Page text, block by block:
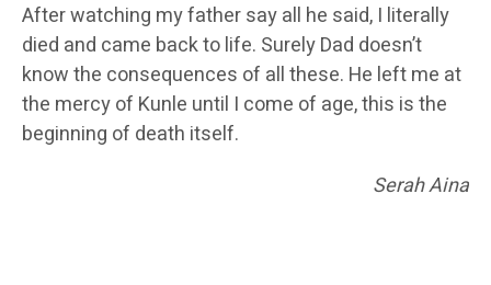
After watching my father say all he said, I literally
died and came back to life. Surely Dad doesn’t
know the consequences of all these. He left me at
the mercy of Kunle until I come of age, this is the
beginning of death itself.
Serah Aina